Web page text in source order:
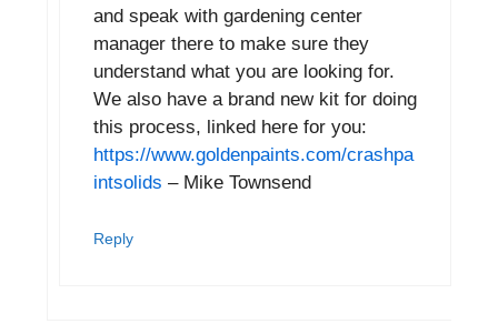
and speak with gardening center
manager there to make sure they
understand what you are looking for.
We also have a brand new kit for doing
this process, linked here for you:
https://www.goldenpaints.com/crashpa
intsolids – Mike Townsend
Reply